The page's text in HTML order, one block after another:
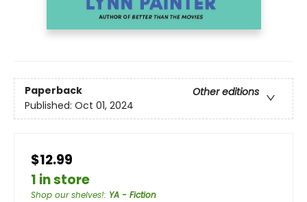
Paperback
Other editions
Published: Oct 01, 2024
$12.99
1 in store
Shop our shelves!: YA - Fiction